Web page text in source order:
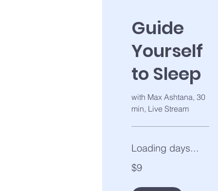
Guide
Yourself
to Sleep
with Max Ashtana, 30
min, Live Stream
Loading days...
US
dollars
$9